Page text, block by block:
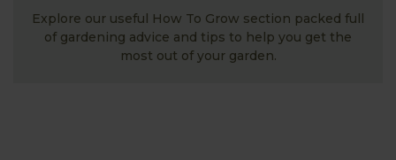
Explore our useful How To Grow section packed full
of gardening advice and tips to help you get the
most out of your garden.